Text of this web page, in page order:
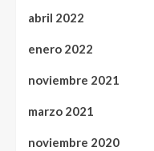
abril 2022
enero 2022
noviembre 2021
marzo 2021
noviembre 2020